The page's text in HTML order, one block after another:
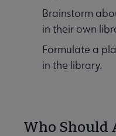
Brainstorm
in their own
Formulate a
in the library.
Who Should